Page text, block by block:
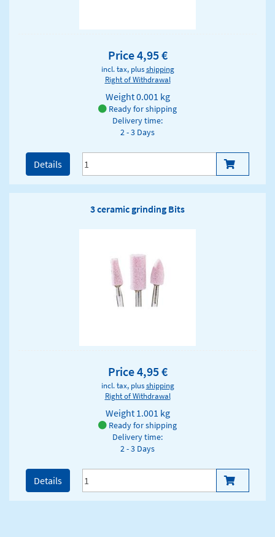
Price 4,95 €
incl. tax, plusshipping
Right of Withdrawal
Weight0.001 kg
Ready for shipping
Delivery time:
2 - 3 Days
Details
3 ceramic grinding Bits
Price 4,95 €
incl. tax, plusshipping
Right of Withdrawal
Weight 1.001 kg
Ready for shipping
Delivery time:
2 - 3 Days
Details